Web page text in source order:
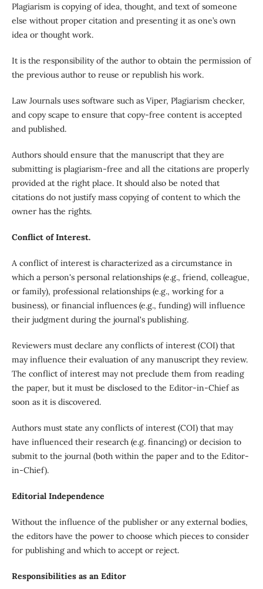
Plagiarism is copying of idea, thought, and text of someone
else without proper citation and presenting it as one’s own
idea or thought work.
It is the responsibility of the author to obtain the permission of
the previous author to reuse or republish his work.
Law Journals uses software such as Viper, Plagiarism checker,
and copy scape to ensure that copy-free content is accepted
and published.
Authors should ensure that the manuscript that they are
submitting is plagiarism-free and all the citations are properly
provided at the right place. It should also be noted that
citations do not justify mass copying of content to which the
owner has the rights.
Conflict of Interest.
A conflict of interest is characterized as a circumstance in
which a person's personal relationships (e.g., friend, colleague,
or family), professional relationships (e.g., working for a
business), or financial influences (e.g., funding) will influence
their judgment during the journal's publishing.
Reviewers must declare any conflicts of interest (COI) that
may influence their evaluation of any manuscript they review.
The conflict of interest may not preclude them from reading
the paper, but it must be disclosed to the Editor-in-Chief as
soon as it is discovered.
Authors must state any conflicts of interest (COI) that may
have influenced their research (e.g. financing) or decision to
submit to the journal (both within the paper and to the Editor-
in-Chief).
Editorial Independence
Without the influence of the publisher or any external bodies,
the editors have the power to choose which pieces to consider
for publishing and which to accept or reject.
Responsibilities as an Editor